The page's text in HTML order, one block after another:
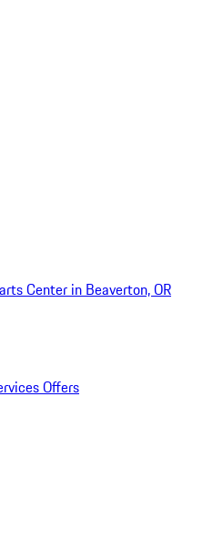
Center in Beaverton, OR
Offers